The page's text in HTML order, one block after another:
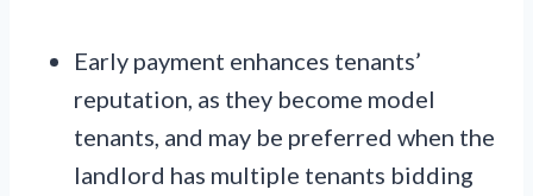
Early payment enhances tenants’
reputation, as they become model
tenants, and may be preferred when the
landlord has multiple tenants bidding